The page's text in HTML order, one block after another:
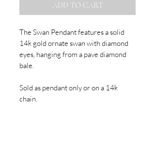
ADD TO CART
The Swan Pendant features a solid
14k gold ornate swan with diamond
eyes, hanging from a pave diamond
bale.
Sold as pendant only or on a 14k
chain.